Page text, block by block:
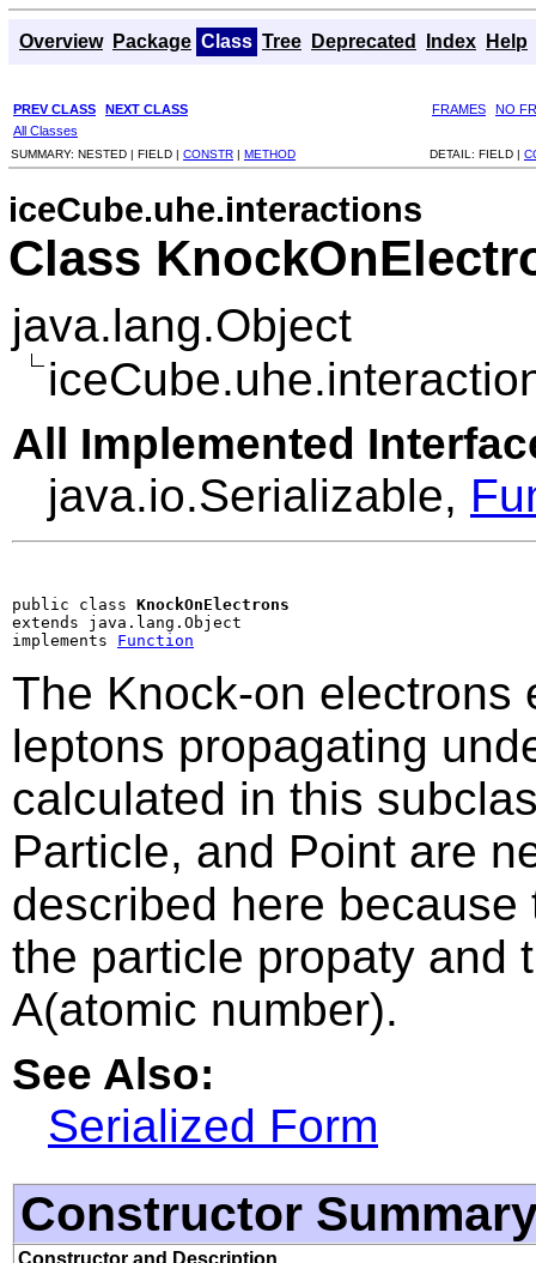
Overview Package Class Tree Deprecated Index Help
PREV CLASS NEXT CLASS FRAMES
NO
All Classes
SUMMARY: NESTED | FIELD | CONSTR | METHOD DETAIL: FIELD |
iceCube.uhe.interactions
Class
java.lang.Object
All Implemented
java.io.Serializable,
public class KnockOnElectrons
extends java.lang.Object
implements Function
The Knock-on electrons
leptons propagating
calculated in this
Particle, and Point are
described here
the particle propaty and
A(atomic number).
See Also:
Serialized Form
Constructor
Constructor and Description